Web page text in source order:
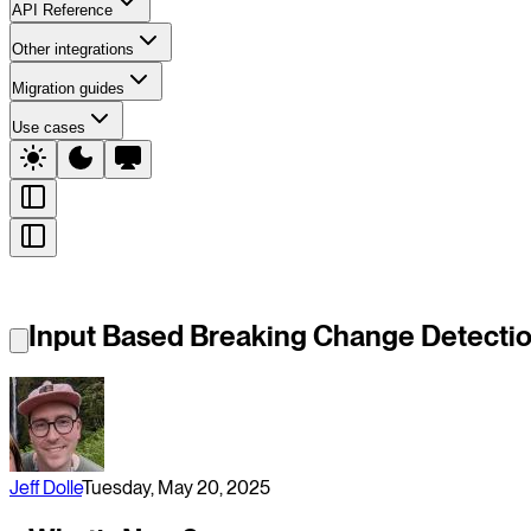
API Reference
Other integrations
Migration guides
Use cases
Input Based Breaking Change
Jeff DolleTuesday, May 20, 2025